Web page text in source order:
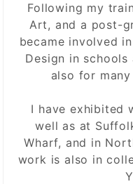
Following my
Art, and a post-
became involved
Design in
also for
I have exhibited
well as at
Wharf, and in
work is also in